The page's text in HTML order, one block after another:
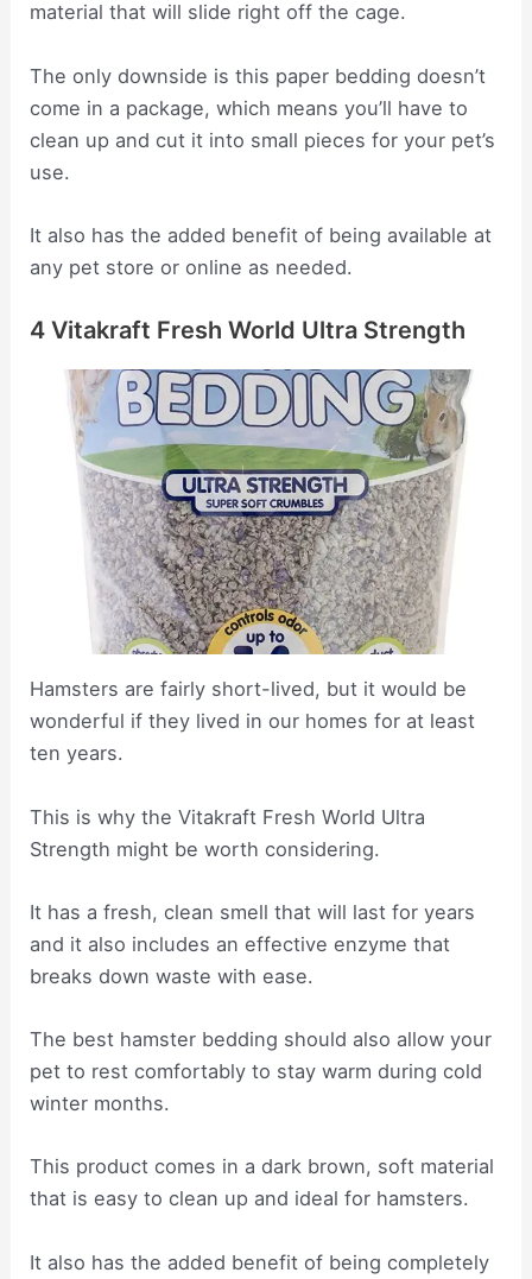
material that will slide right off the cage.
The only downside is this paper bedding doesn’t
come in a package, which means you’ll have to
clean up and cut it into small pieces for your pet’s
use.
It also has the added benefit of being available at
any pet store or online as needed.
4 Vitakraft Fresh World Ultra Strength
Hamsters are fairly short-lived, but it would be
wonderful if they lived in our homes for at least
ten years.
This is why the Vitakraft Fresh World Ultra
Strength might be worth considering.
It has a fresh, clean smell that will last for years
and it also includes an effective enzyme that
breaks down waste with ease.
The best hamster bedding should also allow your
pet to rest comfortably to stay warm during cold
winter months.
This product comes in a dark brown, soft material
that is easy to clean up and ideal for hamsters.
It also has the added benefit of being completely